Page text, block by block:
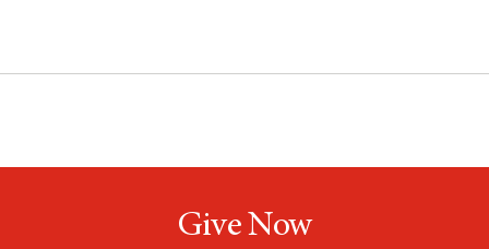
Give Now